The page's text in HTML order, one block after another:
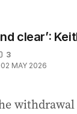
clear’:
3
02 MAY 2026